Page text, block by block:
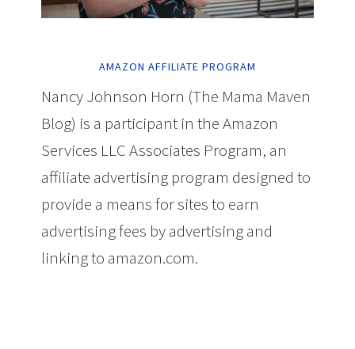
AMAZON AFFILIATE PROGRAM
Nancy Johnson Horn (The Mama Maven
Blog) is a participant in the Amazon
Services LLC Associates Program, an
affiliate advertising program designed to
provide a means for sites to earn
advertising fees by advertising and
linking to amazon.com.